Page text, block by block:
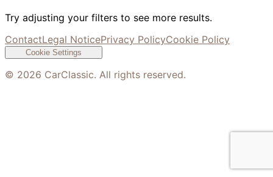
Try adjusting your filters to see more results.
ContactLegal NoticePrivacy PolicyCookie Policy
Cookie Settings
© 2026 CarClassic. All rights reserved.